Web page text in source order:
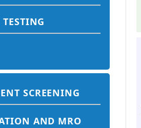
SCREENING
AND MRO